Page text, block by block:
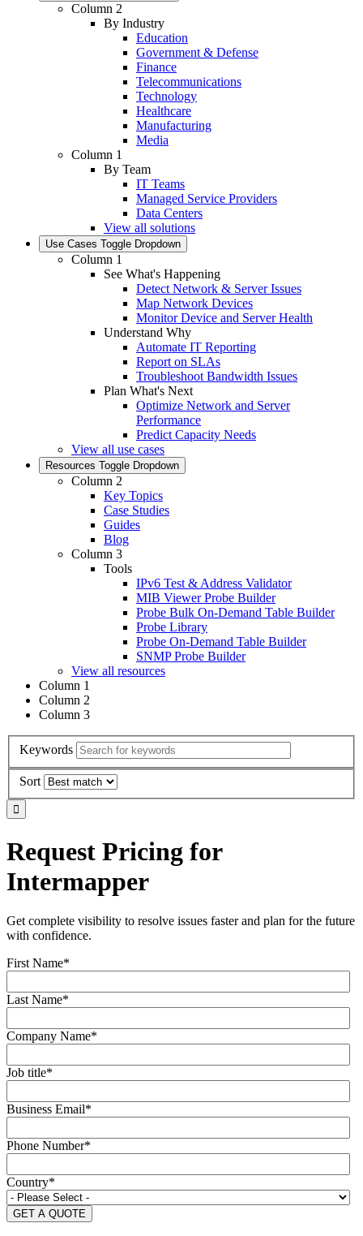
Column 2
By Industry
Education
Government & Defense
Finance
Telecommunications
Technology
Healthcare
Manufacturing
Media
Column 1
By Team
IT Teams
Managed Service Providers
Data Centers
View all solutions
Use Cases Toggle Dropdown
Column 1
See What's Happening
Detect Network & Server Issues
Map Network Devices
Monitor Device and Server Health
Understand Why
Automate IT Reporting
Report on SLAs
Troubleshoot Bandwidth Issues
Plan What's Next
Optimize Network and Server
Performance
Predict Capacity Needs
View all use cases
Resources Toggle Dropdown
Column 2
Key Topics
Case Studies
Guides
Blog
Column 3
Tools
IPv6 Test & Address Validator
MIB Viewer Probe Builder
Probe Bulk On-Demand Table Builder
Probe Library
Probe On-Demand Table Builder
SNMP Probe Builder
View all resources
Column 1
Column 2
Column 3
Keywords
Sort
Request Pricing for
Intermapper
Get complete visibility to resolve issues faster and plan for the future
with confidence.
First Name*
Last Name*
Company Name*
Job title*
Business Email*
Phone Number*
Country*